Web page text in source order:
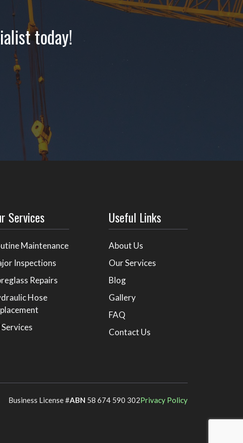
today!
Services
Maintenance
Inspections
Repairs
Hose
Useful Links
About Us
Our Services
Blog
Gallery
FAQ
Contact Us
Business License #ABN 58 674 590 302Privacy Policy